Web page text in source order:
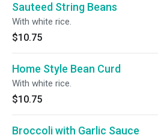
Sauteed String Beans
With white rice.
$10.75
Home Style Bean Curd
With white rice.
$10.75
Broccoli with Garlic Sauce